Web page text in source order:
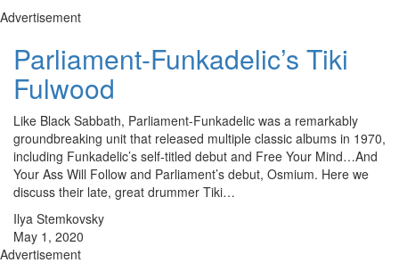
Advertisement
Parliament-Funkadelic’s Tiki
Fulwood
Like Black Sabbath, Parliament-Funkadelic was a remarkably
groundbreaking unit that released multiple classic albums in 1970,
including Funkadelic’s self-titled debut and Free Your Mind…And
Your Ass Will Follow and Parliament’s debut, Osmium. Here we
discuss their late, great drummer Tiki…
Ilya Stemkovsky
May 1, 2020
Advertisement